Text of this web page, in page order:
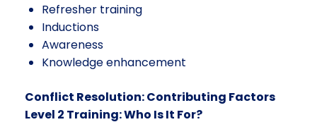
Refresher training
Inductions
Awareness
Knowledge enhancement
Conflict Resolution: Contributing Factors
Level 2 Training: Who Is It For?